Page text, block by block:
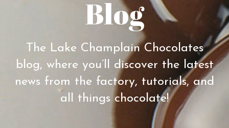
Blog
The Lake Champlain Chocolates
blog, where you’ll discover the latest
news from the factory, tutorials, and
all things chocolate!